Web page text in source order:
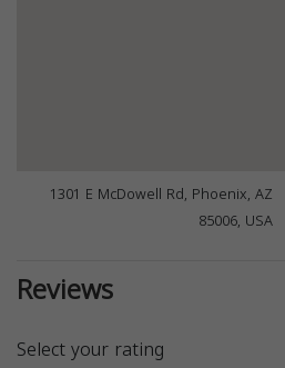
1301 E McDowell Rd, Phoenix, AZ
85006, USA
Reviews
Select your rating